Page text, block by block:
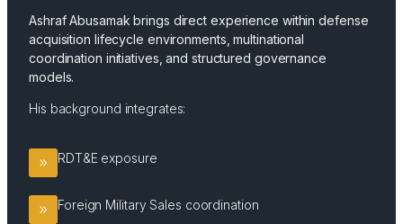
Ashraf Abusamak brings direct experience within defense
acquisition lifecycle environments, multinational
coordination initiatives, and structured governance
models.
His background integrates:
RDT&E exposure
Foreign Military Sales coordination